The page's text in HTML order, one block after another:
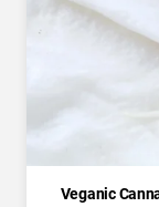
Veganic